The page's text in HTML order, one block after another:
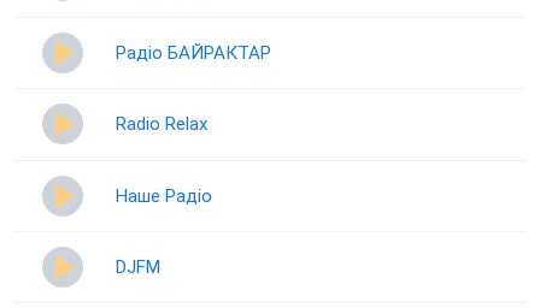
Радіо БАЙРАКТАР
Radio Relax
Наше Радіо
DJFM